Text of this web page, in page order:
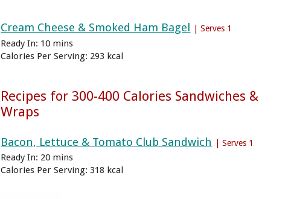
Cream Cheese & Smoked Ham Bagel | Serves 1
Ready In: 10 mins
Calories Per Serving: 293 kcal
Recipes for 300-400 Calories Sandwiches &
Wraps
Bacon, Lettuce & Tomato Club Sandwich | Serves 1
Ready In: 20 mins
Calories Per Serving: 318 kcal